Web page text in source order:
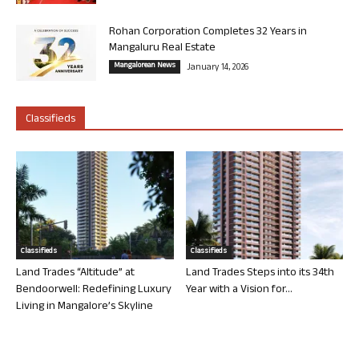
Rohan Corporation Completes 32 Years in
Mangaluru Real Estate
Mangalorean News January 14, 2026
Classifieds
Classifieds
Land Trades “Altitude” at
Bendoorwell: Redefining Luxury
Living in Mangalore’s Skyline
Classifieds
Land Trades Steps into its 34th
Year with a Vision for...